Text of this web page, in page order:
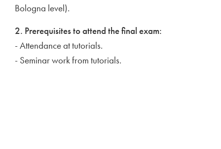
Bologna level).
2. Prerequisites to attend the final exam:
- Attendance at tutorials.
- Seminar work from tutorials.